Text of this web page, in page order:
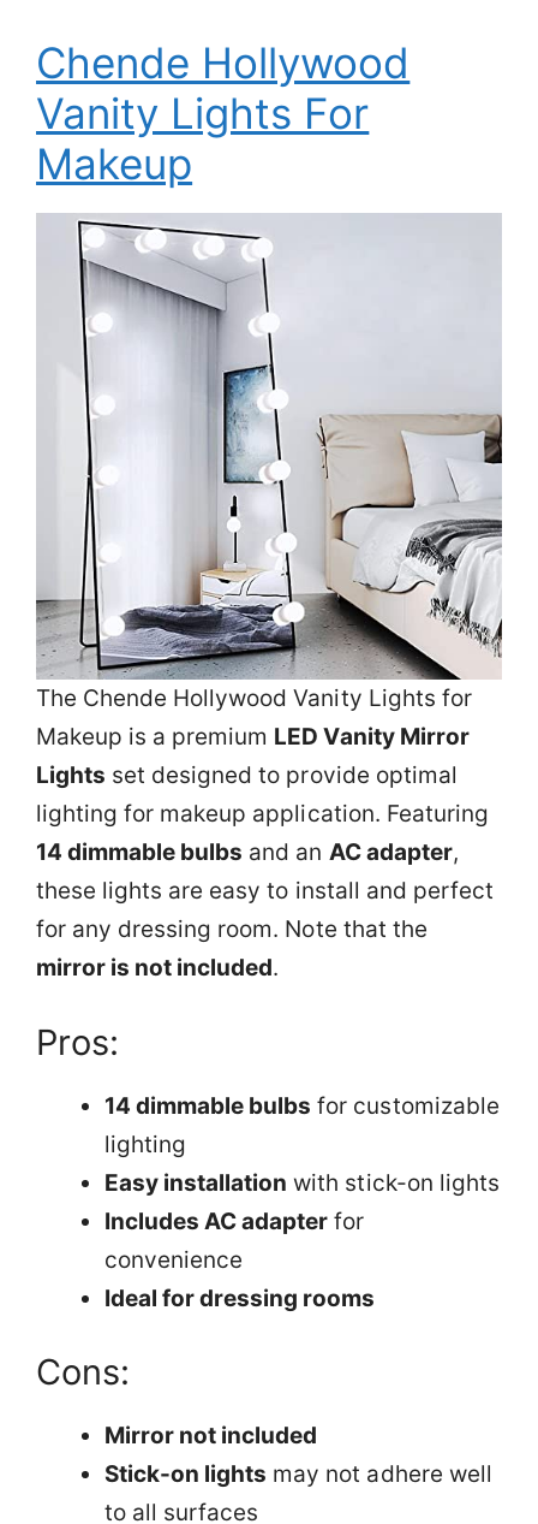
Chende Hollywood
Vanity Lights For
Makeup
The Chende Hollywood Vanity Lights for
Makeup is a premium LED Vanity Mirror
Lights set designed to provide optimal
lighting for makeup application. Featuring
14 dimmable bulbs and an AC adapter,
these lights are easy to install and perfect
for any dressing room. Note that the
mirror is not included.
Pros:
14 dimmable bulbs for customizable
lighting
Easy installation with stick-on lights
Includes AC adapter for
convenience
Ideal for dressing rooms
Cons:
Mirror not included
Stick-on lights may not adhere well
to all surfaces